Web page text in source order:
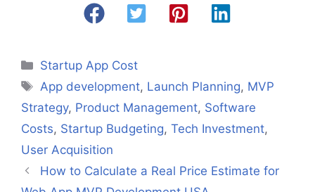
Categories
Startup App Cost
Tags
App development, Launch Planning, MVP
Strategy, Product Management, Software
Costs, Startup Budgeting, Tech Investment,
User Acquisition
How to Calculate a Real Price Estimate for